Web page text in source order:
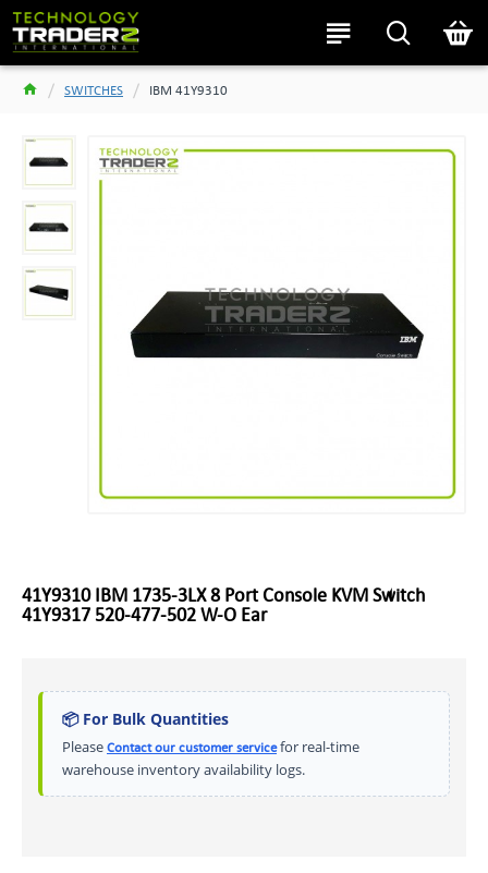
SWITCHES IBM 41Y9310
41Y9310 IBM 1735-3LX 8 Port Console KVM Switch
41Y9317 520-477-502 W-O Ear
📦 For Bulk Quantities
Please Contact our customer servicefor real-time
warehouse inventory availability logs.